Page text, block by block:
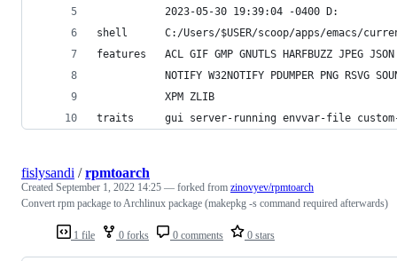
           2023-05-30 19:39:04 -0400 D:
shell      C:/Users/$USER/scoop/apps/emacs/
features   ACL GIF GMP GNUTLS HARFBUZZ JPEG JSON
NOTIFY W32NOTIFY PDUMPER PNG RSVG
           XPM ZLIB
traits     gui server-running envvar-file
1 file 0 forks 0 comments 0 stars
fislysandi /rpmtoarch
Created September 1, 2022 14:25 — forked from zinovyev/rpmtoarch
Convert rpm package to Archlinux package (makepkg -s command required afterwards)